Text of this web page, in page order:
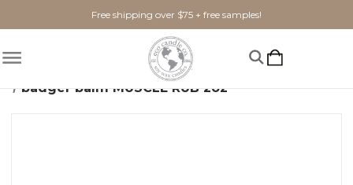
Free shipping over $75 + free samples!
Home
Skincare
badger balm MUSCLE RUB 2oz